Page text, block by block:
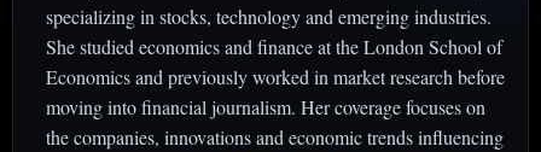
specializing in stocks, technology and emerging industries.
She studied economics and finance at the London School of
Economics and previously worked in market research before
moving into financial journalism. Her coverage focuses on
the companies, innovations and economic trends influencing